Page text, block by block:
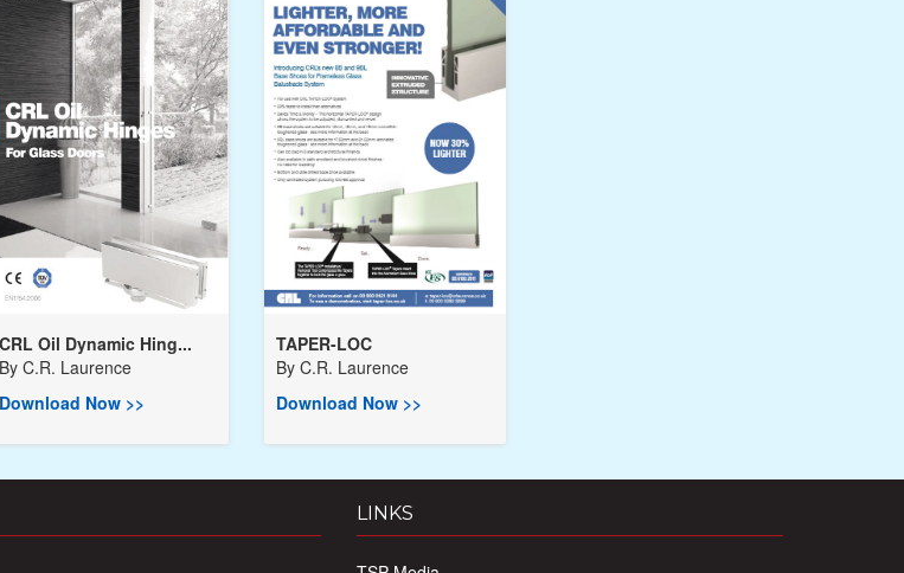
CRL Oil Dynamic Hing...
By C.R. Laurence
Download Now >>
TAPER-LOC
By C.R. Laurence
Download Now >>
LINKS